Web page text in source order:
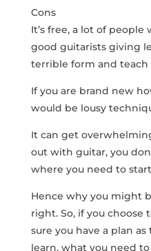
Cons
It’s free, a lot of people
good guitarists giving
terrible form and teach
If you are brand new
would be lousy
It can get
out with guitar, you
where you need to
Hence why you might
right. So, if you choose
sure you have a plan
learn, what you need